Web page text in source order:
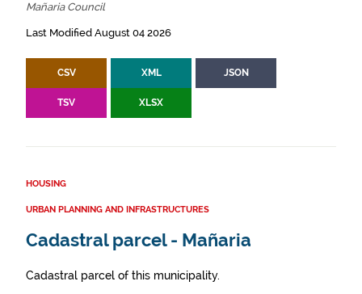
Mañaria Council
Last Modified August 04 2026
CSV XML JSON
TSV XLSX
HOUSING
URBAN PLANNING AND INFRASTRUCTURES
Cadastral parcel - Mañaria
Cadastral parcel of this municipality.